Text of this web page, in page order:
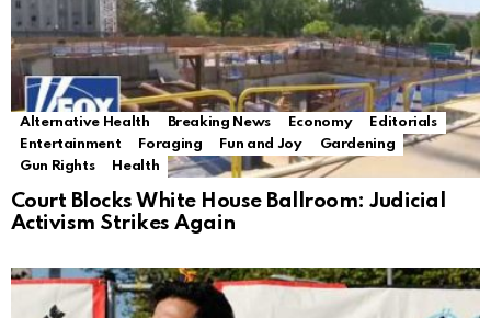
Alternative Health Breaking News Economy
Editorials
Entertainment
Foraging Fun and Joy
Gardening
Gun Rights
Health
Court Blocks White House Ballroom: Judicial
Activism Strikes Again